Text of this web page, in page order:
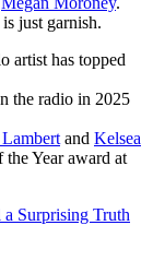
just garnish.
artist has topped
the radio in 2025
and Kelsea
Year award at
Surprising Truth